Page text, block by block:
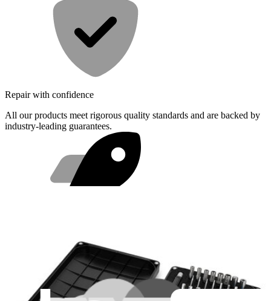
Repair with confidence
All our products meet rigorous quality standards and are backed by
industry-leading guarantees.
Same day shipping if ordered by 4PM Eastern.
Featured Products